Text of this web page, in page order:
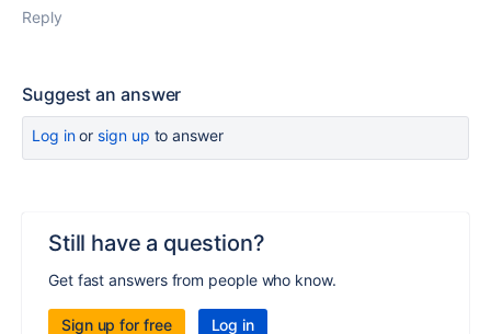
Reply
Suggest an answer
Log inor sign up to answer
Still have a question?
Get fast answers from people who know.
Sign up for free Log in